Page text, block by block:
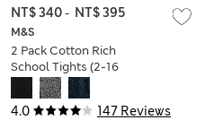
4.0 147 Reviews
M&S
2 Pack Cotton Rich
School Tights (2-16
NT$ 340- NT$ 395